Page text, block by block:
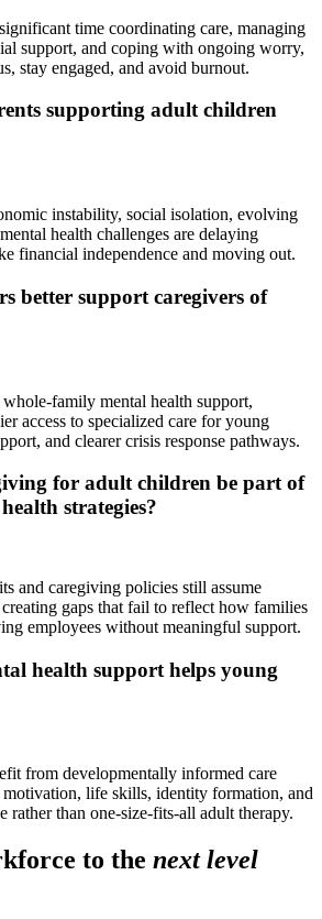
time coordinating care, managing
support, and coping with ongoing worry,
stay engaged, and avoid burnout.
supporting adult children
instability, social isolation, evolving
health challenges are delaying
financial independence and moving out.
better support caregivers of
family mental health support,
access to specialized care for young
and clearer crisis response pathways.
for adult children be part of
strategies?
and caregiving policies still assume
gaps that fail to reflect how families
employees without meaningful support.
health support helps young
from developmentally informed care
life skills, identity formation, and
rather than one-size-fits-all adult therapy.
to the next level